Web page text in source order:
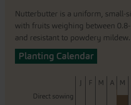
Nutterbutter is a uniform, small-
with fruits weighing between
and resistant to powdery
Planting Calendar
J F M A M
Direct sowing